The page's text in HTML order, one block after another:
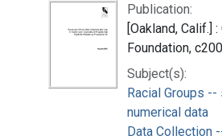
Publication:
[Oakland, Calif.]
Foundation,
Subject(s):
Racial Groups
numerical data
Data Collection